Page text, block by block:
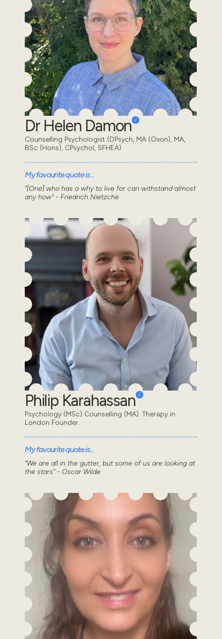
Dr Helen Damon
Counselling Psychologist (DPsych, MA (Oxon), MA,
BSc (Hons), CPsychol, SFHEA)
My favourite quote is...
"[One] who has a why to live for can withstand almost
any how" - Friedrich Nietzche
Philip Karahassan
Psychology (MSc) Counselling (MA). Therapy in
London Founder.
My favourite quote is...
“We are all in the gutter, but some of us are looking at
the stars” - Oscar Wilde